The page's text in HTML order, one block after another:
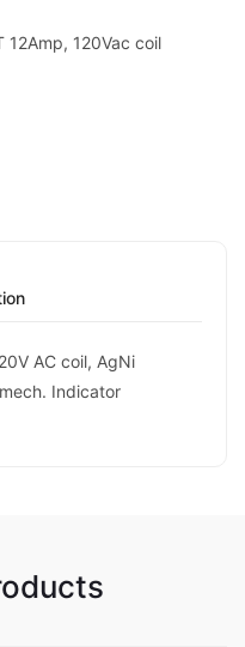
12Amp, 120Vac coil
AC coil, AgNi
Indicator